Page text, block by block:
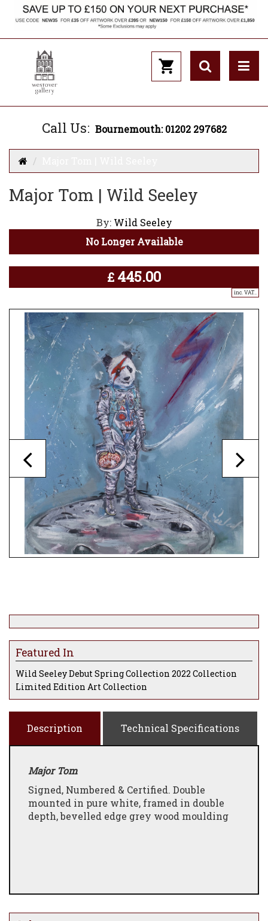
Call Us: Bournemouth: 01202 297682
Major Tom | Wild Seeley
By: Wild Seeley
No Longer Available
£ 445.00
inc. VAT..
Featured In
Wild Seeley Debut Spring Collection 2022 Collection
Limited Edition Art Collection
Description Technical Specifications
Major Tom
Signed, Numbered & Certified. Double
mounted in pure white, framed in double
depth, bevelled edge grey wood moulding